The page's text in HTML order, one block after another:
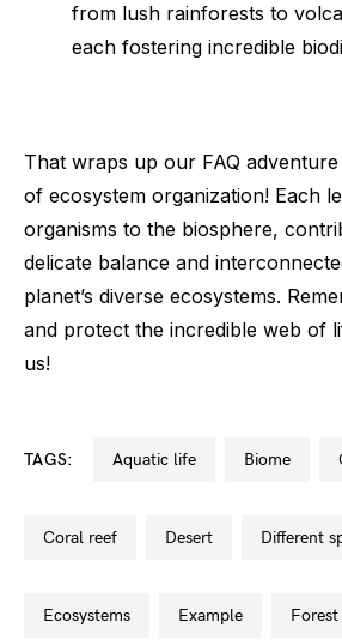
from lush rainforests to
each fostering incredible
That wraps up our FAQ
of ecosystem organization! Each
organisms to the biosphere,
delicate balance and
planet’s diverse ecosystems.
and protect the incredible web of
us!
TAGS: aquatic life biome
coral reef desert different
ecosystems example forest